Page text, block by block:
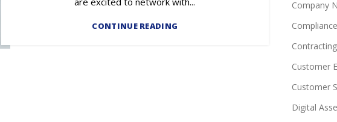
CONTINUE READING
Company
Compliance
Contracting
Customer
Customer
Digital